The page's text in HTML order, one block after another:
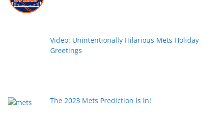
Video: Unintentionally Hilarious Mets Holiday
Greetings
The 2023 Mets Prediction Is In!